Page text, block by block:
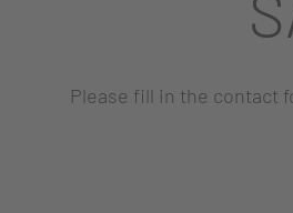
Please fill in the contact